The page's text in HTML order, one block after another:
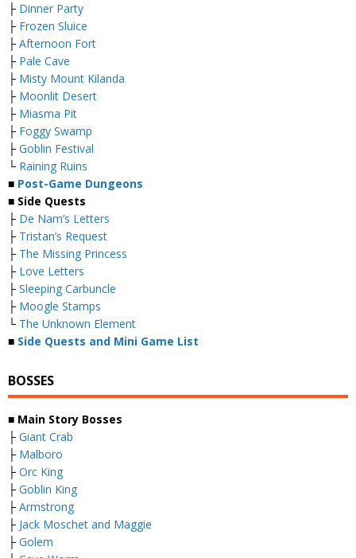
├ Dinner Party
├ Frozen Sluice
├ Afternoon Fort
├ Pale Cave
├ Misty Mount Kilanda
├ Moonlit Desert
├ Miasma Pit
├ Foggy Swamp
├ Goblin Festival
└ Raining Ruins
■ Post-Game Dungeons
■ Side Quests
├ De Nam’s Letters
├ Tristan’s Request
├ The Missing Princess
├ Love Letters
├ Sleeping Carbuncle
├ Moogle Stamps
└ The Unknown Element
■ Side Quests and Mini Game List
BOSSES
■ Main Story Bosses
├ Giant Crab
├ Malboro
├ Orc King
├ Goblin King
├ Armstrong
├ Jack Moschet and Maggie
├ Golem